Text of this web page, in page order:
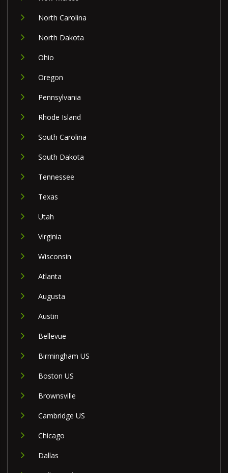
North Carolina
North Dakota
Ohio
Oregon
Pennsylvania
Rhode Island
South Carolina
South Dakota
Tennessee
Texas
Utah
Virginia
Wisconsin
Atlanta
Augusta
Austin
Bellevue
Birmingham US
Boston US
Brownsville
Cambridge US
Chicago
Dallas